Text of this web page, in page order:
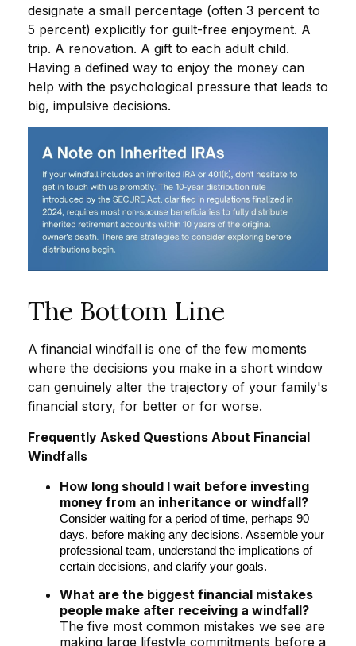
designate a small percentage (often 3 percent to
5 percent) explicitly for guilt-free enjoyment. A
trip. A renovation. A gift to each adult child.
Having a defined way to enjoy the money can
help with the psychological pressure that leads to
big, impulsive decisions.
The Bottom Line
A financial windfall is one of the few moments
where the decisions you make in a short window
can genuinely alter the trajectory of your family's
financial story, for better or for worse.
Frequently Asked Questions About Financial
Windfalls
How long should I wait before investing
money from an inheritance or windfall?
Consider waiting for a period of time, perhaps 90
days, before making any decisions. Assemble your
professional team, understand the implications of
certain decisions, and clarify your goals.
What are the biggest financial mistakes
people make after receiving a windfall?
The five most common mistakes we see are
making large lifestyle commitments before a